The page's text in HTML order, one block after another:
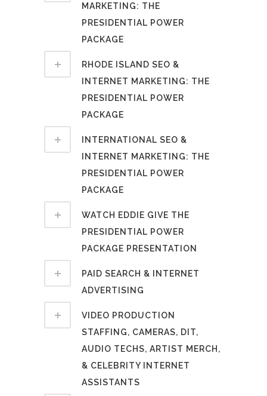
MARKETING: THE
PRESIDENTIAL POWER
PACKAGE
RHODE ISLAND SEO &
INTERNET MARKETING: THE
PRESIDENTIAL POWER
PACKAGE
INTERNATIONAL SEO &
INTERNET MARKETING: THE
PRESIDENTIAL POWER
PACKAGE
WATCH EDDIE GIVE THE
PRESIDENTIAL POWER
PACKAGE PRESENTATION
PAID SEARCH & INTERNET
ADVERTISING
VIDEO PRODUCTION
STAFFING, CAMERAS, DIT,
AUDIO TECHS, ARTIST MERCH,
& CELEBRITY INTERNET
ASSISTANTS